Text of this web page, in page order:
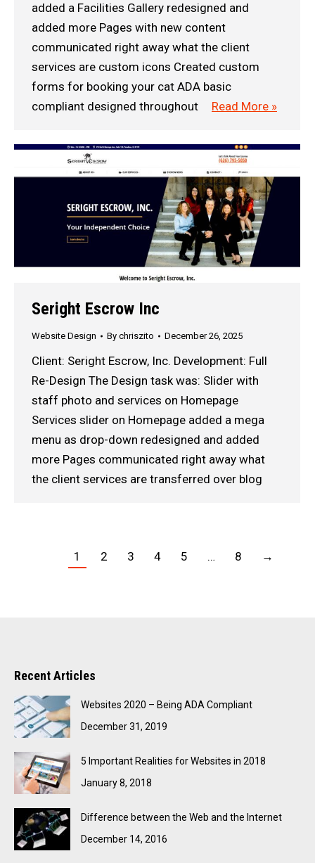
added a Facilities Gallery redesigned and
added more Pages with new content
communicated right away what the client
services are custom icons Created custom
forms for booking your cat ADA basic
compliant designed throughout
Read More »
Seright Escrow Inc
Website Design By chriszito December 26, 2025
Client: Seright Escrow, Inc. Development: Full
Re-Design The Design task was: Slider with
staff photo and services on Homepage
Services slider on Homepage added a mega
menu as drop-down redesigned and added
more Pages communicated right away what
the client services are transferred over blog
1 2 3 4 5 … 8 →
Recent Articles
Websites 2020 – Being ADA Compliant
December 31, 2019
5 Important Realities for Websites in 2018
January 8, 2018
Difference between the Web and the Internet
December 14, 2016